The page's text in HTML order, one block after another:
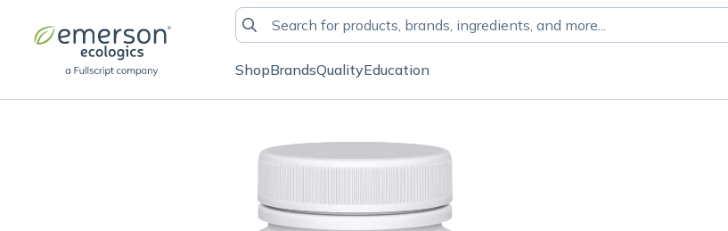
ShopBrandsQualityEducation